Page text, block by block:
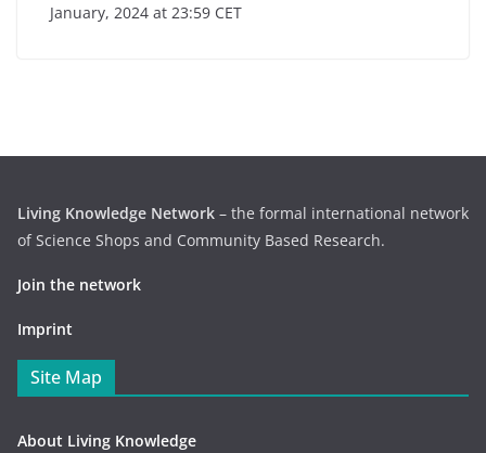
January, 2024 at 23:59 CET
Living Knowledge Network – the formal international network
of Science Shops and Community Based Research.
Join the network
Imprint
Site Map
About Living Knowledge